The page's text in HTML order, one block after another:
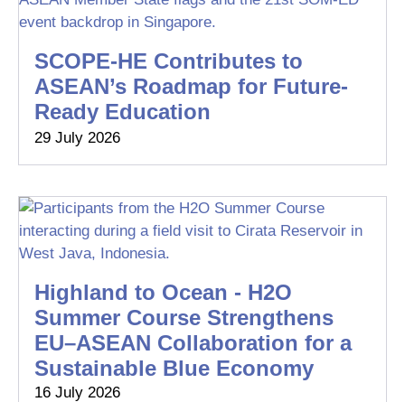
SCOPE-HE Contributes to
ASEAN’s Roadmap for Future-
Ready Education
29 July 2026
Highland to Ocean - H2O
Summer Course Strengthens
EU–ASEAN Collaboration for a
Sustainable Blue Economy
16 July 2026